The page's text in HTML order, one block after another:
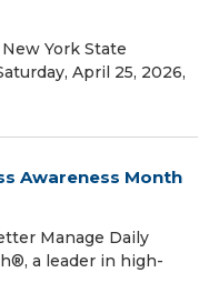
York State
April 25, 2026,
Awareness Month
Manage Daily
a leader in high-